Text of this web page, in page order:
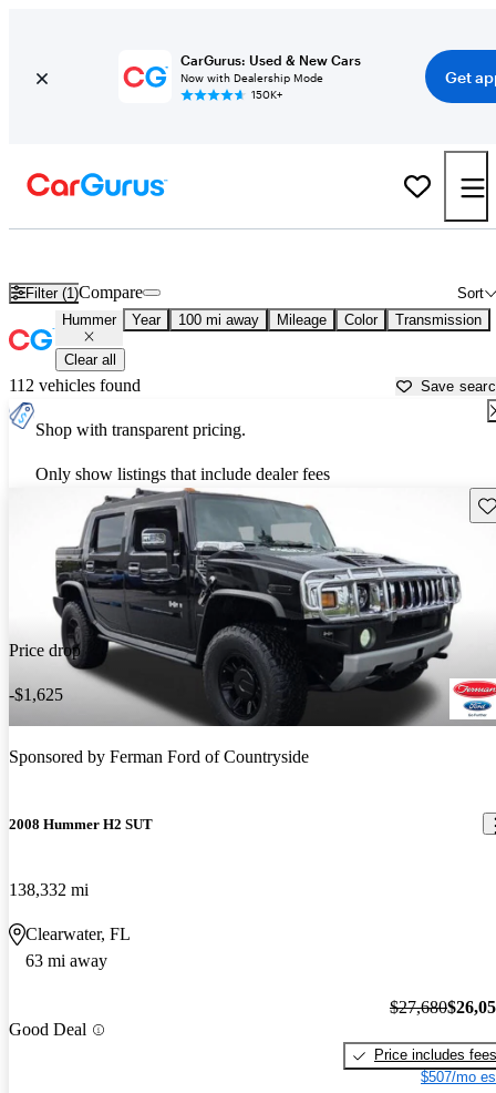
CarGurus: Used & New Cars
Now with Dealership Mode
150K+
Get
Filter (1) Sort
Compare
Hummer Year 100 mi away Mileage Color Transmission
Clear all
112 vehicles found Save
Shop with transparent pricing.
Only show listings that include dealer fees
Price drop
-$1,625
Sponsored by Ferman Ford of Countryside
2008 Hummer H2 SUT
138,332 mi
Clearwater, FL
63 mi away
Good Deal
$27,680
Price includes fees
$507/mo